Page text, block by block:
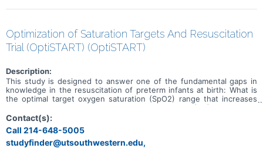
Optimization of Saturation Targets And Resuscitation
Trial (OptiSTART) (OptiSTART)
Description:
This study is designed to answer one of the fundamental gaps in
knowledge in the resuscitation of preterm infants at birth: What is
the optimal target oxygen saturation (SpO2) range that increases
survival without long-term morbidities? Oxygen (O2) is routinely
used for the stabilization of preterm infants in the delivery room
(DR), but its use is linked with mortality and several morbidities
including bronchopulmonary dysplasia (BPD). To balance the need
to give sufficient O2 to correct hypoxia and avoid excess O2, the
Contact(s):
Call 214-648-5005
studyfinder@utsouthwestern.edu,